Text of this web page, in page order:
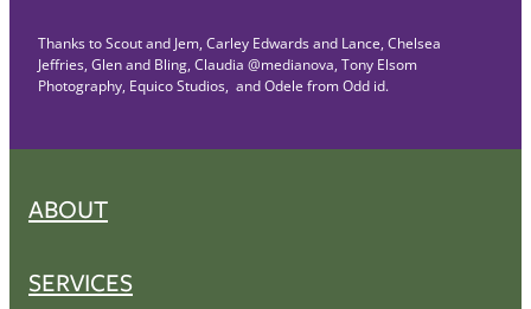
Thanks to Scout and Jem, Carley Edwards and Lance, Chelsea
Jeffries, Glen and Bling, Claudia @medianova, Tony Elsom
Photography, Equico Studios, and Odele from Odd id.
ABOUT
SERVICES